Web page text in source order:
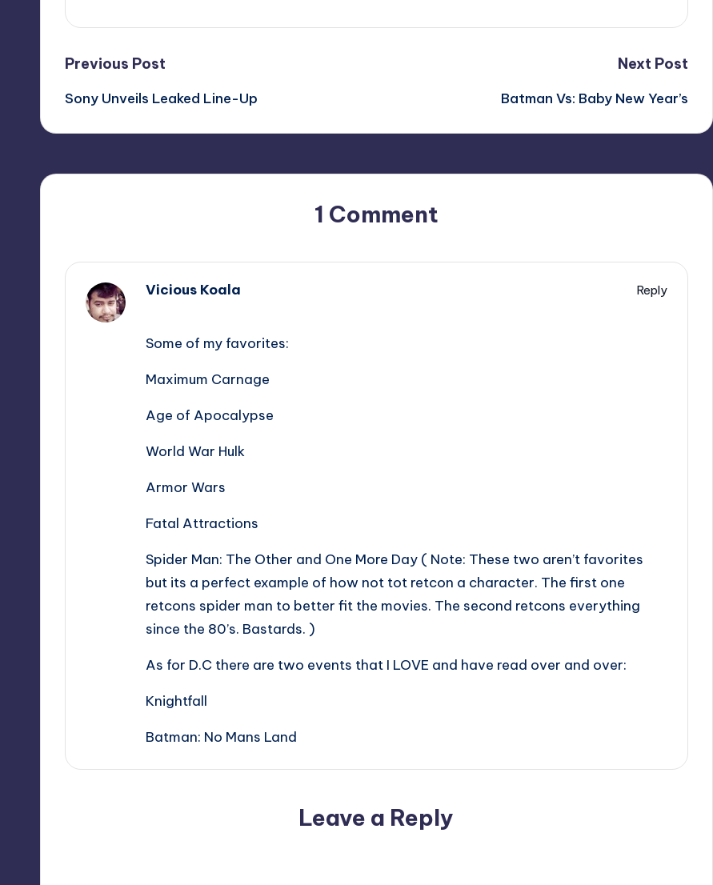
Post
navigation
Previous Post
Sony Unveils Leaked Line-Up
Next Post
Batman Vs: Baby New Year’s
1 Comment
Vicious Koala
Reply
Some of my favorites:
Maximum Carnage
Age of Apocalypse
World War Hulk
Armor Wars
Fatal Attractions
Spider Man: The Other and One More Day ( Note: These two aren’t favorites
but its a perfect example of how not tot retcon a character. The first one
retcons spider man to better fit the movies. The second retcons everything
since the 80’s. Bastards. )
As for D.C there are two events that I LOVE and have read over and over:
Knightfall
Batman: No Mans Land
Leave a Reply